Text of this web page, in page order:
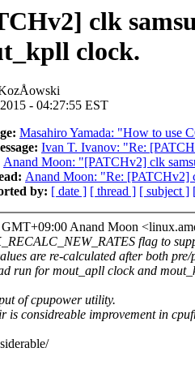
clk
clock.
- 04:27:55 EST
Masahiro Yamada: "How to use
Ivan T. Ivanov: "Re:
Anand Moon: "[PATCHv2] clk
Anand Moon: "Re: [PATCHv2]
by: [ date ] [ thread ] [ subject ]
GMT+09:00 Anand Moon
flag to
are re-calculated after both pre/
run for mout_apll clock and
of cpupower utility.
is considreable improvement in